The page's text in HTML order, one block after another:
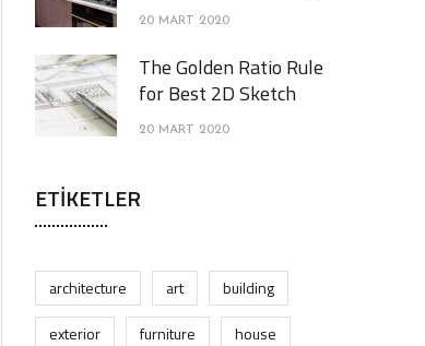
20 MART 2020
The Golden Ratio Rule
for Best 2D Sketch
20 MART 2020
ETIKETLER
architecture art
building
exterior
furniture
house